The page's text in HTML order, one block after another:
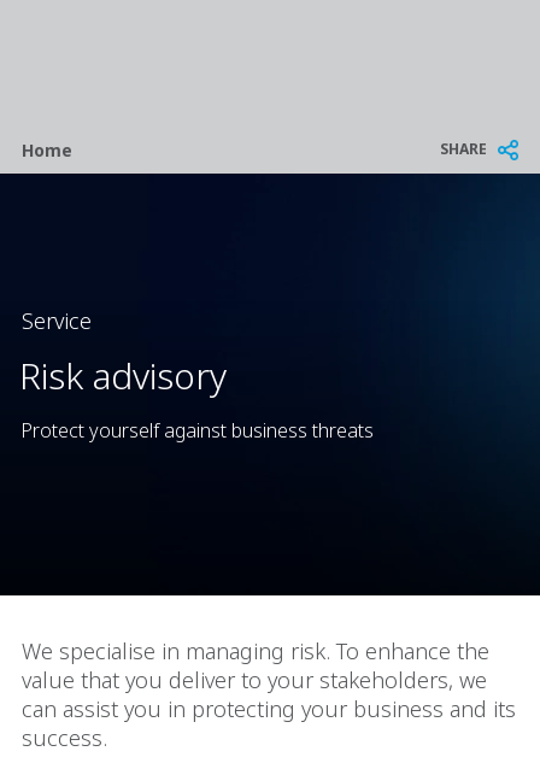
Breadcrumb
Home SHARE
Service
Risk advisory
Protect yourself against business threats
We specialise in managing risk. To enhance the
value that you deliver to your stakeholders, we
can assist you in protecting your business and its
success.